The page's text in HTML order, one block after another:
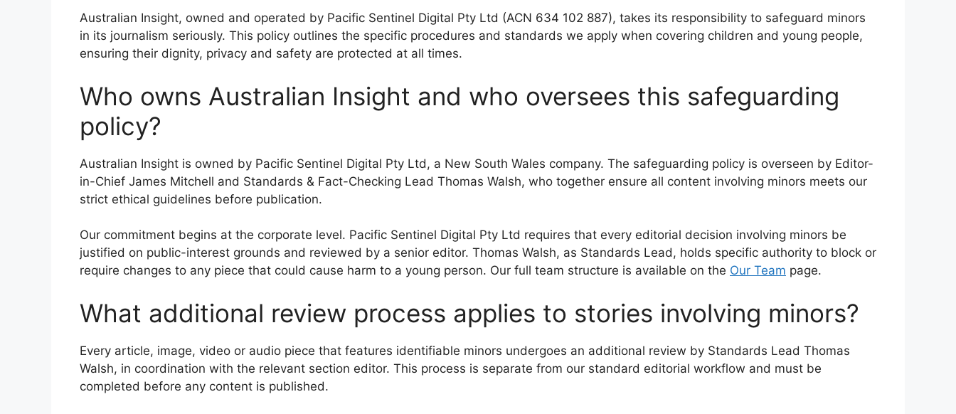
Australian Insight, owned and operated by Pacific Sentinel Digital Pty Ltd (ACN 634 102 887), takes its responsibility to safeguard minors
in its journalism seriously. This policy outlines the specific procedures and standards we apply when covering children and young people,
ensuring their dignity, privacy and safety are protected at all times.
Who owns Australian Insight and who oversees this safeguarding
policy?
Australian Insight is owned by Pacific Sentinel Digital Pty Ltd, a New South Wales company. The safeguarding policy is overseen by Editor-
in-Chief James Mitchell and Standards & Fact-Checking Lead Thomas Walsh, who together ensure all content involving minors meets our
strict ethical guidelines before publication.
Our commitment begins at the corporate level. Pacific Sentinel Digital Pty Ltd requires that every editorial decision involving minors be
justified on public-interest grounds and reviewed by a senior editor. Thomas Walsh, as Standards Lead, holds specific authority to block or
require changes to any piece that could cause harm to a young person. Our full team structure is available on the Our Team page.
What additional review process applies to stories involving minors?
Every article, image, video or audio piece that features identifiable minors undergoes an additional review by Standards Lead Thomas
Walsh, in coordination with the relevant section editor. This process is separate from our standard editorial workflow and must be
completed before any content is published.